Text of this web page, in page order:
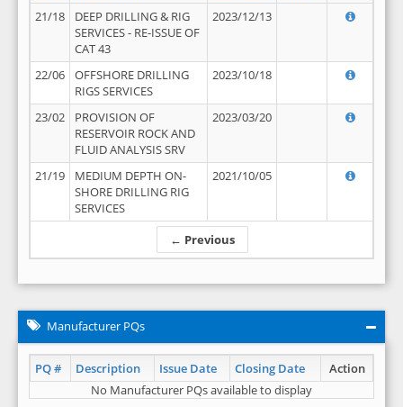
← Previous
21/18
DEEP DRILLING & RIG
SERVICES - RE-ISSUE OF
CAT 43
2023/12/13
22/06
OFFSHORE DRILLING
RIGS SERVICES
2023/10/18
23/02
PROVISION OF
RESERVOIR ROCK AND
FLUID ANALYSIS SRV
2023/03/20
21/19
MEDIUM DEPTH ON-
SHORE DRILLING RIG
SERVICES
2021/10/05
Manufacturer PQs
PQ # Description Issue Date Closing Date
Action
No Manufacturer PQs available to display